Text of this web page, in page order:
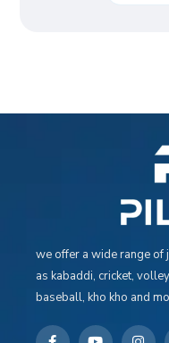
we offer a wide range of
as kabaddi, cricket,
baseball, kho kho and